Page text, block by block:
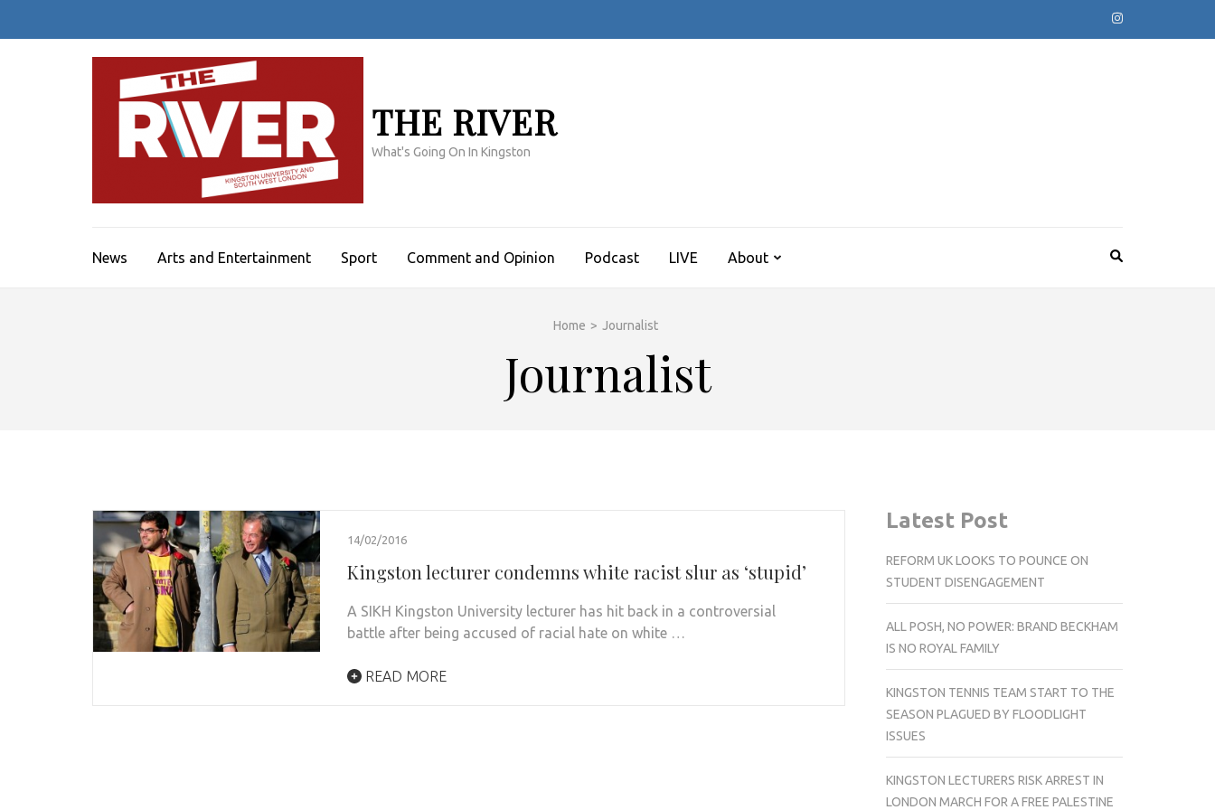
THE RIVER
What's Going On In Kingston
News Arts and Entertainment Sport Comment and Opinion Podcast LIVE About
Home > Journalist
Journalist
14/02/2016
Kingston lecturer condemns white racist slur as ‘stupid’
A SIKH Kingston University lecturer has hit back in a controversial
battle after being accused of racial hate on white …
READ MORE
Latest Post
REFORM UK LOOKS TO POUNCE ON
STUDENT DISENGAGEMENT
ALL POSH, NO POWER: BRAND BECKHAM
IS NO ROYAL FAMILY
KINGSTON TENNIS TEAM START TO THE
SEASON PLAGUED BY FLOODLIGHT
ISSUES
KINGSTON LECTURERS RISK ARREST IN
LONDON MARCH FOR A FREE PALESTINE